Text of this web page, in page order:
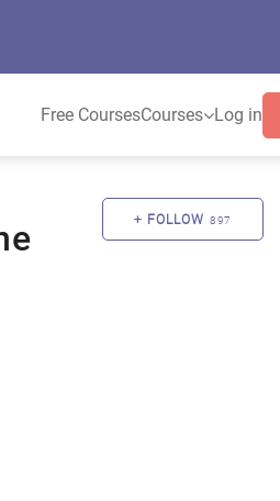
Free CoursesCourses Log in
FOLLOW 897